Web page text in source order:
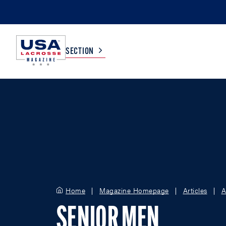
SECTION
Home Magazine Homepage Articles